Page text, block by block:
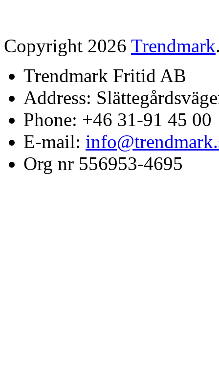
Copyright 2026 Trendmark
Trendmark Fritid AB
Address:
Phone: +46 31-91 45 00
E-mail:
Org nr 556953-4695